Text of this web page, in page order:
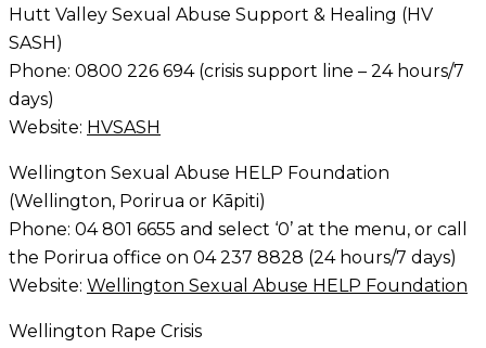
Hutt Valley Sexual Abuse Support & Healing (HV
SASH)
Phone: 0800 226 694 (crisis support line – 24 hours/7
days)
Website: HVSASH
Wellington Sexual Abuse HELP Foundation
(Wellington, Porirua or Kāpiti)
Phone: 04 801 6655 and select ‘0’ at the menu, or call
the Porirua office on 04 237 8828 (24 hours/7 days)
Website: Wellington Sexual Abuse HELP Foundation
Wellington Rape Crisis